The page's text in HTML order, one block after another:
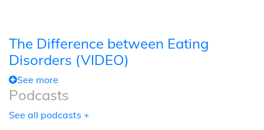
The Difference between Eating
Disorders (VIDEO)
See more
Podcasts
See all podcasts +